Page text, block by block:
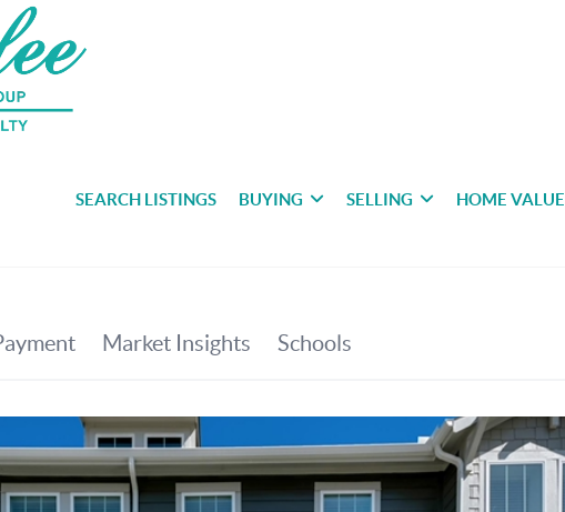
SEARCH LISTINGS BUYING SELLING HOME VALUE